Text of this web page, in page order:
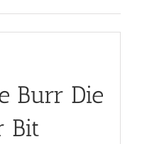
Burr Die
Bit